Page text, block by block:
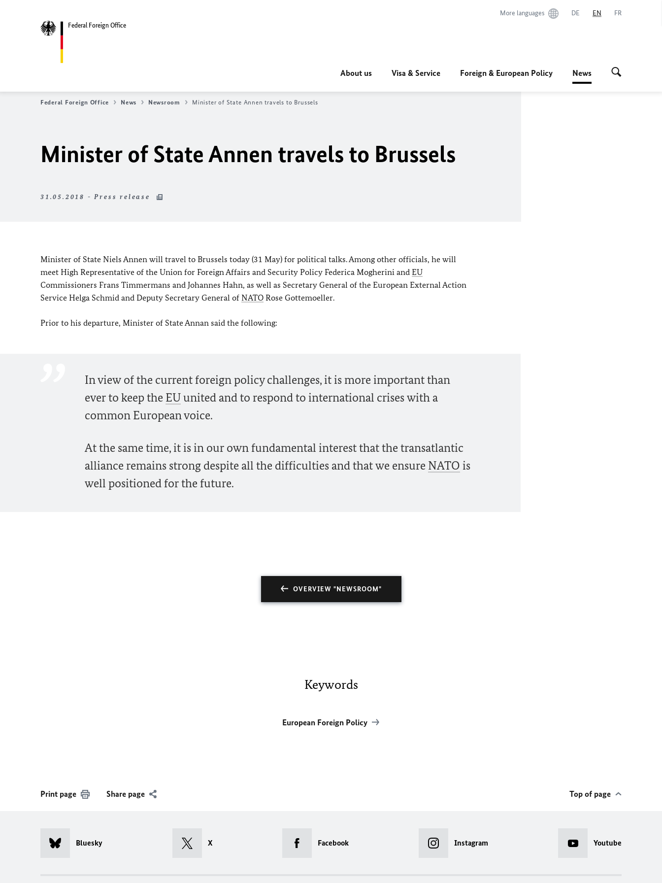
Federal Foreign Office
More languages DE EN FR
About us Visa & Service Foreign & European Policy News
Federal Foreign Office News Newsroom Minister of State Annen travels to Brussels
Minister of State Annen travels to Brussels
31.05.2018 - Press release
Minister of State Niels Annen will travel to Brussels today (31 May) for political talks. Among other officials, he will
meet High Representative of the Union for Foreign Affairs and Security Policy Federica Mogherini and EU
Commissioners Frans Timmermans and Johannes Hahn, as well as Secretary General of the European External Action
Service Helga Schmid and Deputy Secretary General of NATO Rose Gottemoeller.
Prior to his departure, Minister of State Annan said the following:
In view of the current foreign policy challenges, it is more important than
ever to keep the EUunited and to respond to international crises with a
common European voice.
At the same time, it is in our own fundamental interest that the transatlantic
alliance remains strong despite all the difficulties and that we ensure NATO is
well positioned for the future.
OVERVIEW "NEWSROOM"
Keywords
European Foreign Policy
Print page Share page Top of page
Bluesky X Facebook Instagram Youtube